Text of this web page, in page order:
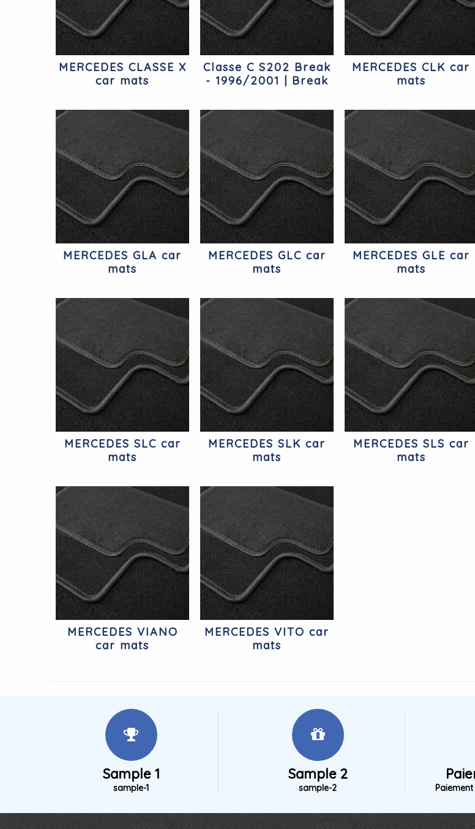
MERCEDES CLASSE X
car mats
Classe C S202 Break
- 1996/2001 | Break
MERCEDES CLK car
mats
MERCEDES GLA car
mats
MERCEDES GLC car
mats
MERCEDES GLE car
mats
MERCEDES SLC car
mats
MERCEDES SLK car
mats
MERCEDES SLS car
mats
MERCEDES VIANO
car mats
MERCEDES VITO car
mats
Sample 1
sample-1
Sample 2
sample-2